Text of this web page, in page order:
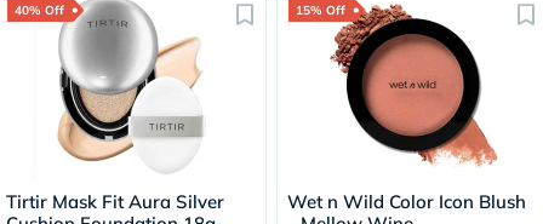
40% Off
Tirtir Mask Fit Aura Silver
15% Off
Wet n Wild Color Icon Blush